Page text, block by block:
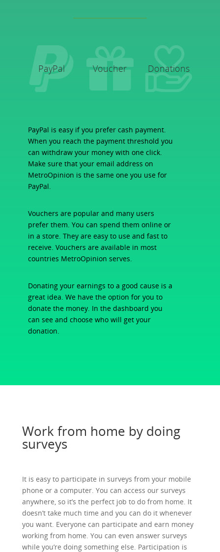
PayPal Voucher Donations
PayPal is easy if you prefer cash payment.
When you reach the payment threshold you
can withdraw your money with one click.
Make sure that your email address on
MetroOpinion is the same one you use for
PayPal.
Vouchers are popular and many users
prefer them. You can spend them online or
in a store. They are easy to use and fast to
receive. Vouchers are available in most
countries MetroOpinion serves.
Donating your earnings to a good cause is a
great idea. We have the option for you to
donate the money. In the dashboard you
can see and choose who will get your
donation.
Work from home by doing
surveys
It is easy to participate in surveys from your mobile
phone or a computer. You can access our surveys
anywhere, so it’s the perfect job to do from home. It
doesn’t take much time and you can do it whenever
you want. Everyone can participate and earn money
working from home. You can even answer surveys
while you’re doing something else. Participation is